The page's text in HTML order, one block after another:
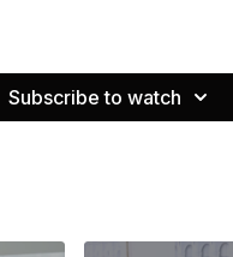
Subscribe to watch